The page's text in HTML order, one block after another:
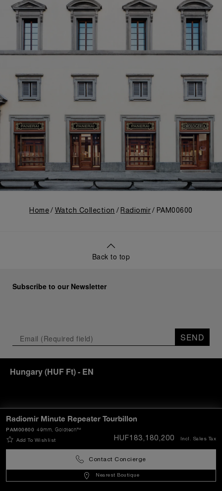
Radiomir Minute Repeater Tourbillon
49mm , Goldtech™
PAM00600
Add To Wishlist HUF183,180,200 Incl. Sales Tax
Contact Concierge
Nearest Boutique
Home Watch Collection Radiomir PAM00600
Back to top
Subscribe to our Newsletter
SEND
Hungary(HUF Ft)- EN
Customer Service
World Of Panerai